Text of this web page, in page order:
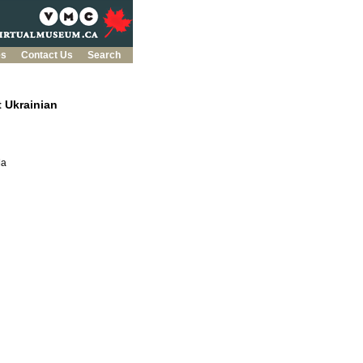
Contact Us Search